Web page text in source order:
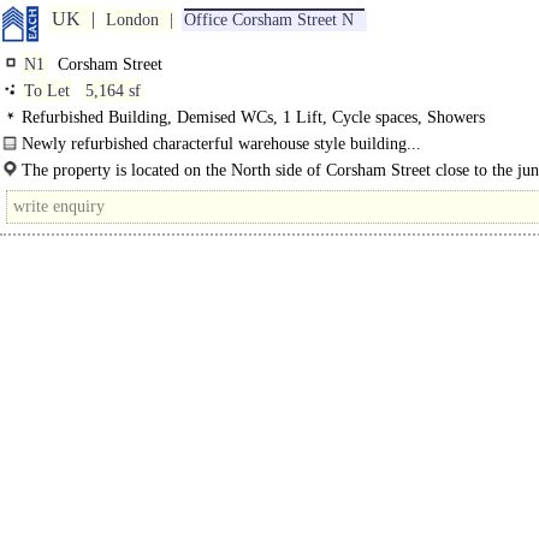
UK London Office Corsham Street N
N1
Corsham Street
To Let
5,164 sf
Refurbished Building, Demised WCs, 1 Lift, Cycle spaces, Showers
Newly refurbished characterful warehouse style building...
The property is located on the North side of Corsham Street close to the
with Baches Street. The location is served by a variety..